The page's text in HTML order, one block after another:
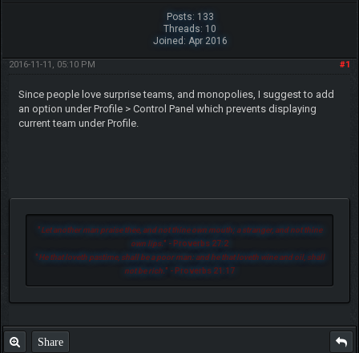
Posts: 133
Threads: 10
Joined: Apr 2016
#1
2016-11-11, 05:10 PM
Since people love surprise teams, and monopolies, I suggest to add
an option under Profile > Control Panel which prevents displaying
current team under Profile.
"Let another man praise thee, and not thine own mouth; a stranger, and not thine
own lips. " - Proverbs 27:2
"He that loveth pastime, shall be a poor man: and he that loveth wine and oil, shall
not be rich. " - Proverbs 21:17
Share